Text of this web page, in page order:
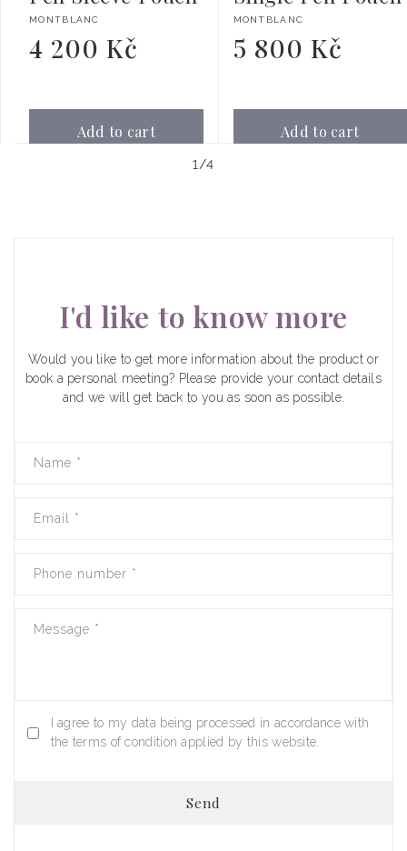
Vendor:
MONTBLANC
Regular
price
4 200 Kč
Add to cart
Vendor:
MONTBLANC
Regular
price
5 800 Kč
Add to cart
1 /of
4
I'd like to know more
Would you like to get more information about the product or
book a personal meeting? Please provide your contact details
and we will get back to you as soon as possible.
Name *
Email *
Phone number *
Message *
I agree to my data being processed in accordance with
the terms of condition applied by this website.
Send